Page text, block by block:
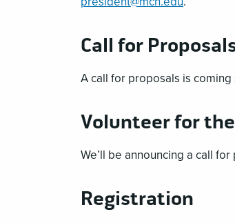
Call for
A call for proposals is coming
Volunteer for
We’ll be announcing a call
Registration